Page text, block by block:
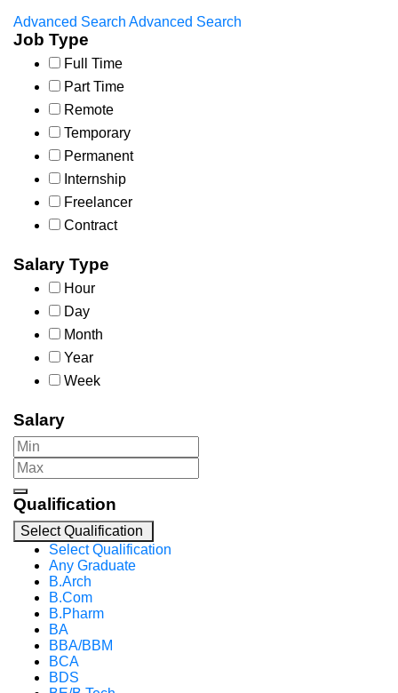
Advanced Search Advanced Search
Job Type
Full Time
Part Time
Remote
Temporary
Permanent
Internship
Freelancer
Contract
Salary Type
Hour
Day
Month
Year
Week
Salary
Qualification
Select Qualification
Select Qualification
Any Graduate
B.Arch
B.Com
B.Pharm
BA
BBA/BBM
BCA
BDS